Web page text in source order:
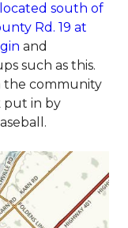
located south of
Rd. 19 at
and
such as this.
the community
put in by